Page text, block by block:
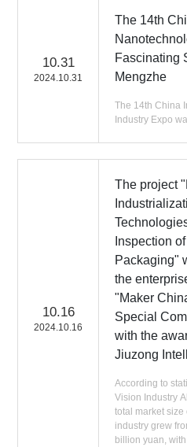
10.31
2024.10.31
The 14th
Fascinating
Mengzhe
The 14th China
Industry Expo
10.16
2024.10.16
The project
Inspection
Packaging"
the
"Maker
Special
with the
Jiuzong
According to
Vision Industry
total market
industry grew
billion yuan,